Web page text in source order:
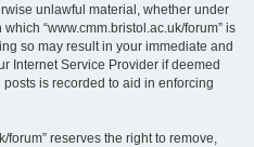
unlawful material, whether under
“www.cmm.bristol.ac.uk/forum” is
so may result in your immediate and
Internet Service Provider if deemed
is recorded to aid in enforcing
forum” reserves the right to remove,